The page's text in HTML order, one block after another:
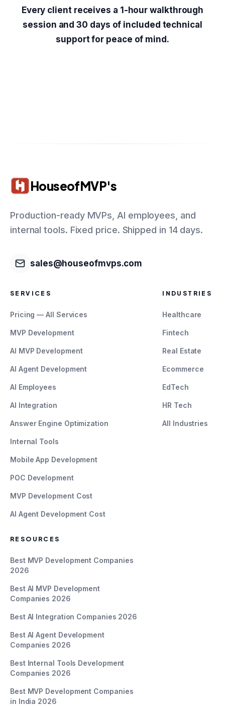
Every client receives a 1-hour walkthrough
session and 30 days of included technical
support for peace of mind.
HouseofMVP's
Production-ready MVPs, AI employees, and
internal tools. Fixed price. Shipped in 14 days.
sales@houseofmvps.com
SERVICES
Pricing — All Services
MVP Development
AI MVP Development
AI Agent Development
AI Employees
AI Integration
Answer Engine Optimization
Internal Tools
Mobile App Development
POC Development
MVP Development Cost
AI Agent Development Cost
INDUSTRIES
Healthcare
Fintech
Real Estate
Ecommerce
EdTech
HR Tech
All Industries
RESOURCES
Best MVP Development Companies
2026
Best AI MVP Development
Companies 2026
Best AI Integration Companies 2026
Best AI Agent Development
Companies 2026
Best Internal Tools Development
Companies 2026
Best MVP Development Companies
in India 2026